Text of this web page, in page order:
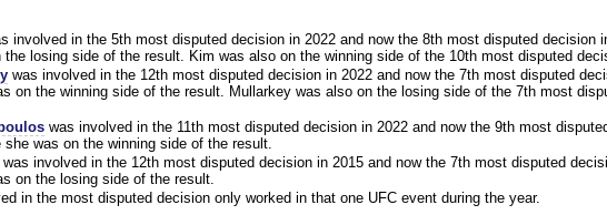
involved in the 5th most disputed decision in 2022 and now the 8th most disputed decision
losing side of the result. Kim was also on the winning side of the 10th most disputed
was involved in the 12th most disputed decision in 2022 and now the 7th most disputed
on the winning side of the result. Mullarkey was also on the losing side of the 7th most
was involved in the 11th most disputed decision in 2022 and now the 9th most
was on the winning side of the result.
was involved in the 12th most disputed decision in 2015 and now the 7th most disputed
on the losing side of the result.
in the most disputed decision only worked in that one UFC event during the year.